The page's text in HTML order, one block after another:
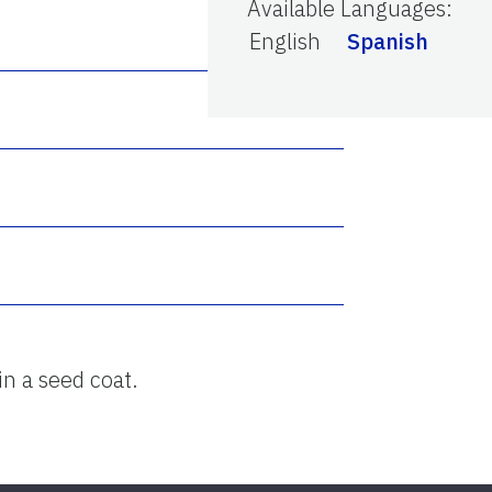
Available Languages:
English
Spanish
a seed coat.